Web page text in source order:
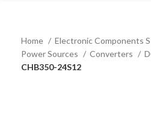
Home
Electronic Components
Power Sources
Converters
CHB350-24S12